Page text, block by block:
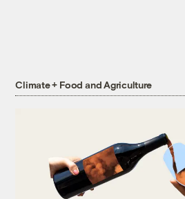
Climate + Food and Agriculture